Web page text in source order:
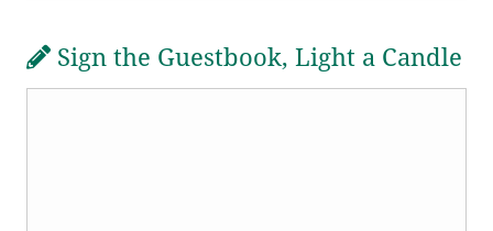
Sign the Guestbook, Light a Candle